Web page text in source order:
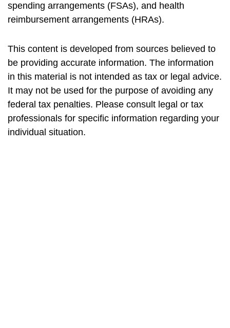
spending arrangements (FSAs), and health
reimbursement arrangements (HRAs).
This content is developed from sources believed to
be providing accurate information. The information
in this material is not intended as tax or legal advice.
It may not be used for the purpose of avoiding any
federal tax penalties. Please consult legal or tax
professionals for specific information regarding your
individual situation.